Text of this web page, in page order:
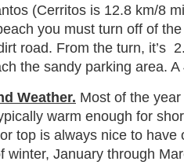
(Cerritos is 12.8 km/8
you must turn off of
road. From the turn, it’s
the sandy parking area.
Weather. Most of the
warm enough for
top is always nice to have
winter, January through